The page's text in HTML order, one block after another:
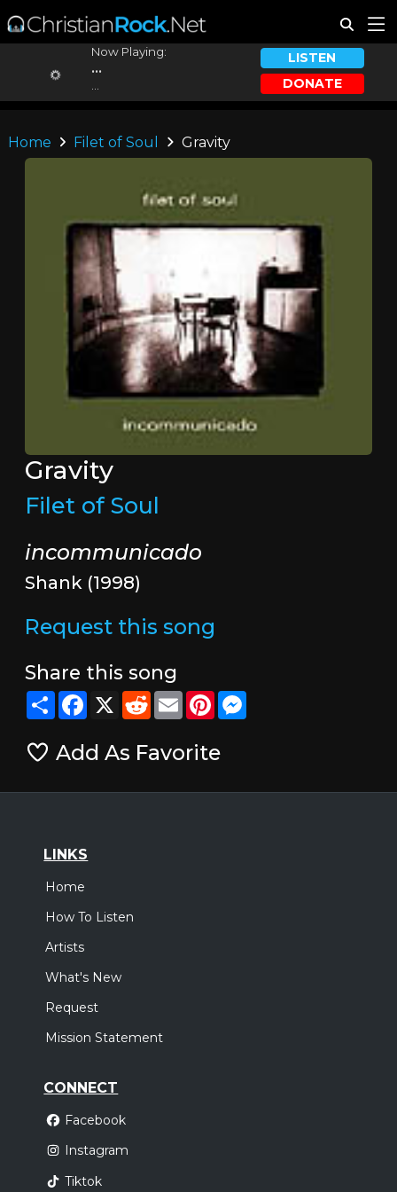
Now Playing:
...
LISTEN
DONATE
Home Filet of Soul Gravity
Gravity
Filet of Soul
incommunicado
Shank (1998)
Request this song
Share this song
ShareFacebook
X RedditEmailPinterestMessenger
Add As Favorite
LINKS
Home
How To Listen
Artists
What's New
Request
Mission Statement
CONNECT
Facebook
Instagram
Tiktok